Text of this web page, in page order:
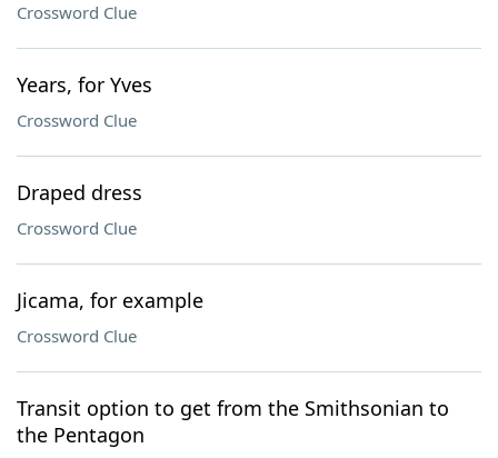
Crossword Clue
Years, for Yves
Crossword Clue
Draped dress
Crossword Clue
Jicama, for example
Crossword Clue
Transit option to get from the Smithsonian to
the Pentagon